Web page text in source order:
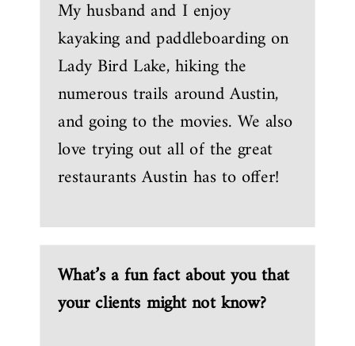
My husband and I enjoy
kayaking and paddleboarding on
Lady Bird Lake, hiking the
numerous trails around Austin,
and going to the movies. We also
love trying out all of the great
restaurants Austin has to offer!
What’s a fun fact about you that
your clients might not know?